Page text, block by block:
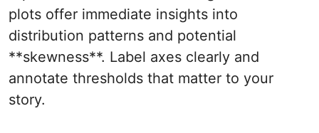
plots offer immediate insights into
distribution patterns and potential
**skewness**. Label axes clearly and
annotate thresholds that matter to your
story.